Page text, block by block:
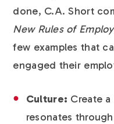
done, C.A. Short
New Rules of
few examples that
engaged their
Culture: Create
resonates